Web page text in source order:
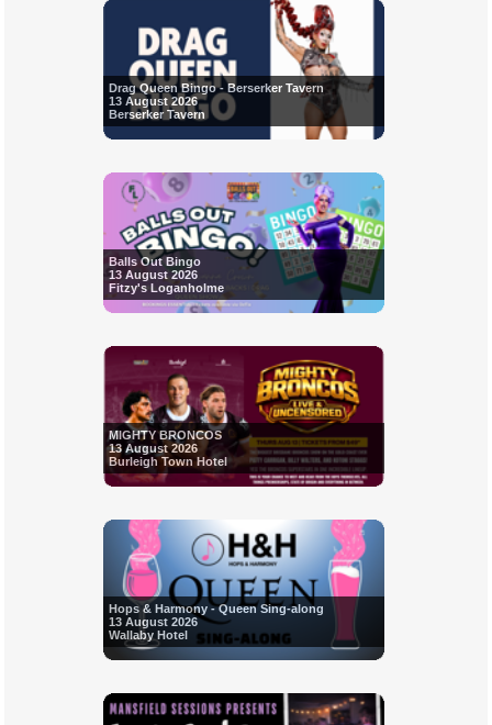
Drag Queen Bingo - Berserker Tavern
13 August 2026
Berserker Tavern
Balls Out Bingo
13 August 2026
Fitzy's Loganholme
MIGHTY BRONCOS
13 August 2026
Burleigh Town Hotel
Hops & Harmony - Queen Sing-along
13 August 2026
Wallaby Hotel